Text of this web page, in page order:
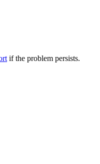
if the problem persists.